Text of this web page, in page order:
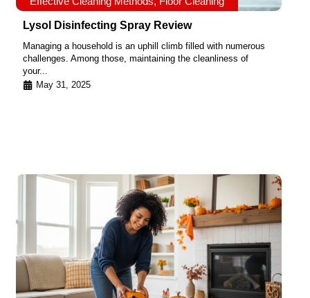
Lysol Disinfecting Spray Review
Managing a household is an uphill climb filled with numerous
challenges. Among those, maintaining the cleanliness of
your...
May 31, 2025